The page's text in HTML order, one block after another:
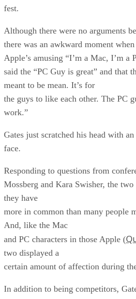
fest.
Although there were no arguments
there was an awkward moment
Apple’s amusing “I’m a Mac, I’m a
said the “PC Guy is great” and that
meant to be mean. It’s for
the guys to like each other. The PC
work.”
Gates just scratched his head with
face.
Responding to questions from
Mossberg and Kara Swisher, the two
they have
more in common than many people
And, like the Mac
and PC characters in those Apple (
two displayed a
certain amount of affection during
In addition to being competitors,